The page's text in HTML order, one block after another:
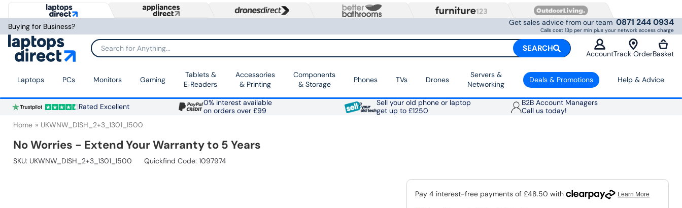
Buying for Business? Get sales advice from our team 0871 244 0934
Calls cost 13p per min plus your network access charge
Search for Anything... SEARCH
AccountTrack OrderBasket
Laptops PCs Monitors Gaming
Tablets &
E‑Readers
Accessories
& Printing
Components
& Storage
Phones TVs Drones
Servers &
Networking
Deals & Promotions Help & Advice
Rated Excellent
0% interest available
on orders over £99
Sell your old phone or laptop
get up to £1250
B2B Account Managers
Call us today!
Home UKWNW_DISH_2+3_1301_1500
No Worries - Extend Your Warranty to 5 Years
SKU: UKWNW_DISH_2+3_1301_1500 Quickfind Code: 1097974